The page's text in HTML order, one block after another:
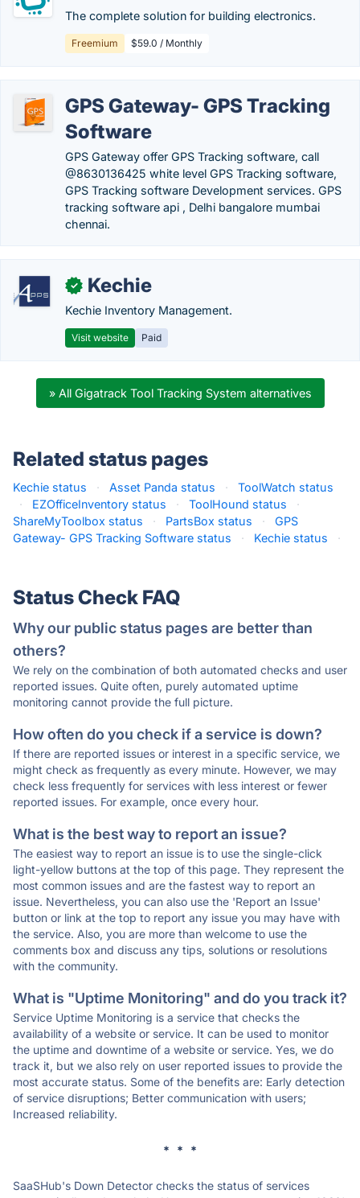
The complete solution for building electronics.
Freemium $59.0 / Monthly
GPS Gateway- GPS Tracking
Software
GPS Gateway offer GPS Tracking software, call
@8630136425 white level GPS Tracking software,
GPS Tracking software Development services. GPS
tracking software api , Delhi bangalore mumbai
chennai.
✓ Kechie
Kechie Inventory Management.
Visit website Paid
» All Gigatrack Tool Tracking System alternatives
Related status pages
Kechie status · Asset Panda status ·
ToolWatch status
·
EZOfficeInventory status · ToolHound status
·
ShareMyToolbox status
· PartsBox status ·
GPS
Gateway- GPS Tracking Software status
· Kechie status ·
Status Check FAQ
Why our public status pages are better than
others?
We rely on the combination of both automated checks and user
reported issues. Quite often, purely automated uptime
monitoring cannot provide the full picture.
How often do you check if a service is down?
If there are reported issues or interest in a specific service, we
might check as frequently as every minute. However, we may
check less frequently for services with less interest or fewer
reported issues. For example, once every hour.
What is the best way to report an issue?
The easiest way to report an issue is to use the single-click
light-yellow buttons at the top of this page. They represent the
most common issues and are the fastest way to report an
issue. Nevertheless, you can also use the 'Report an Issue'
button or link at the top to report any issue you may have with
the service. Also, you are more than welcome to use the
comments box and discuss any tips, solutions or resolutions
with the community.
What is "Uptime Monitoring" and do you track it?
Service Uptime Monitoring is a service that checks the
availability of a website or service. It can be used to monitor
the uptime and downtime of a website or service. Yes, we do
track it, but we also rely on user reported issues to provide the
most accurate status. Some of the benefits are: Early detection
of service disruptions; Better communication with users;
Increased reliability.
* * *
SaaSHub's Down Detector checks the status of services